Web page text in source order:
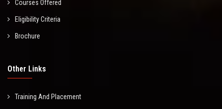
Courses Offered
Eligibility Criteria
Brochure
Other Links
Training And Placement